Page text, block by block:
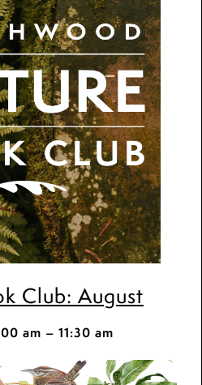
Club: August
am – 11:30 am